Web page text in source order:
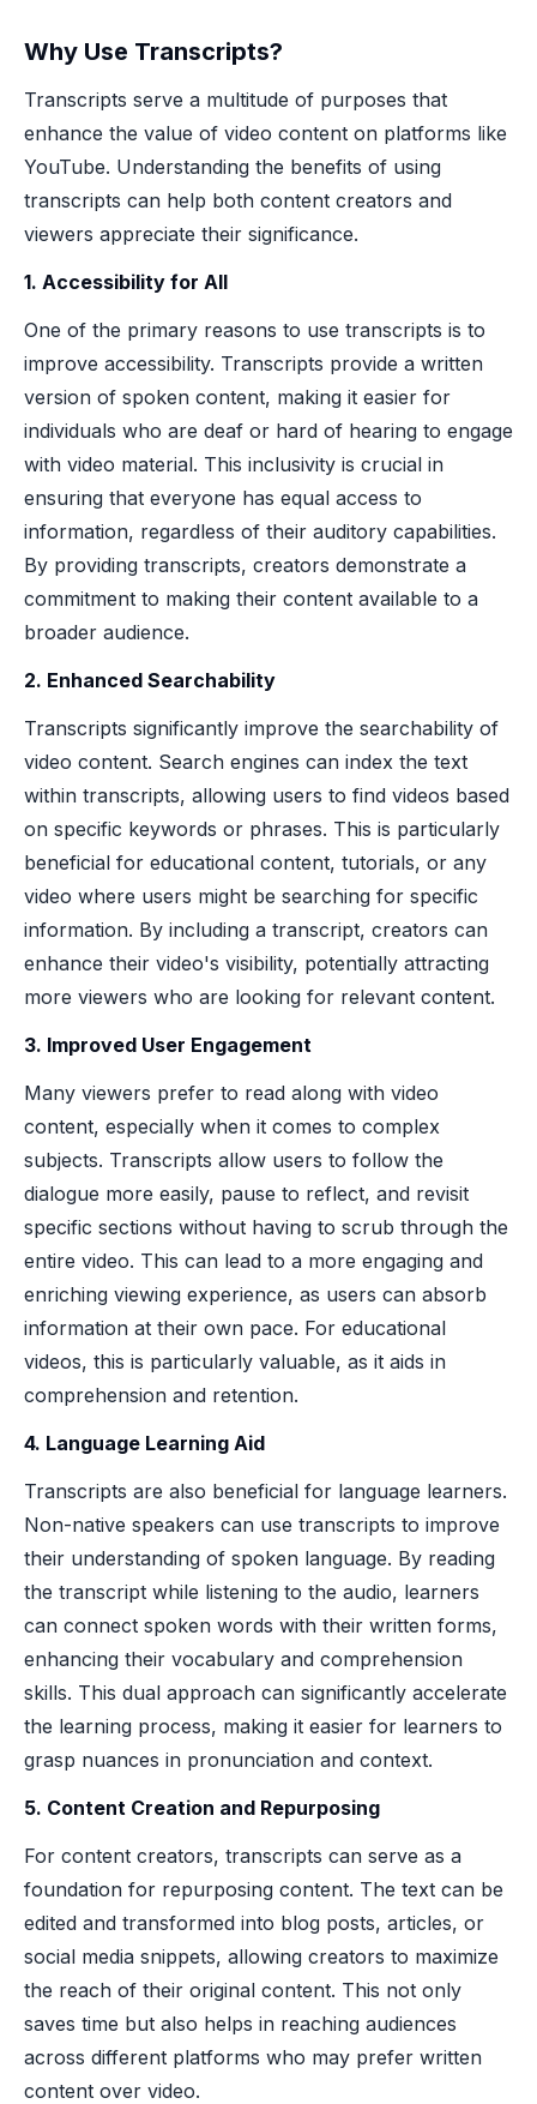
Why Use Transcripts?
Transcripts serve a multitude of purposes that
enhance the value of video content on platforms like
YouTube. Understanding the benefits of using
transcripts can help both content creators and
viewers appreciate their significance.
1. Accessibility for All
One of the primary reasons to use transcripts is to
improve accessibility. Transcripts provide a written
version of spoken content, making it easier for
individuals who are deaf or hard of hearing to engage
with video material. This inclusivity is crucial in
ensuring that everyone has equal access to
information, regardless of their auditory capabilities.
By providing transcripts, creators demonstrate a
commitment to making their content available to a
broader audience.
2. Enhanced Searchability
Transcripts significantly improve the searchability of
video content. Search engines can index the text
within transcripts, allowing users to find videos based
on specific keywords or phrases. This is particularly
beneficial for educational content, tutorials, or any
video where users might be searching for specific
information. By including a transcript, creators can
enhance their video's visibility, potentially attracting
more viewers who are looking for relevant content.
3. Improved User Engagement
Many viewers prefer to read along with video
content, especially when it comes to complex
subjects. Transcripts allow users to follow the
dialogue more easily, pause to reflect, and revisit
specific sections without having to scrub through the
entire video. This can lead to a more engaging and
enriching viewing experience, as users can absorb
information at their own pace. For educational
videos, this is particularly valuable, as it aids in
comprehension and retention.
4. Language Learning Aid
Transcripts are also beneficial for language learners.
Non-native speakers can use transcripts to improve
their understanding of spoken language. By reading
the transcript while listening to the audio, learners
can connect spoken words with their written forms,
enhancing their vocabulary and comprehension
skills. This dual approach can significantly accelerate
the learning process, making it easier for learners to
grasp nuances in pronunciation and context.
5. Content Creation and Repurposing
For content creators, transcripts can serve as a
foundation for repurposing content. The text can be
edited and transformed into blog posts, articles, or
social media snippets, allowing creators to maximize
the reach of their original content. This not only
saves time but also helps in reaching audiences
across different platforms who may prefer written
content over video.